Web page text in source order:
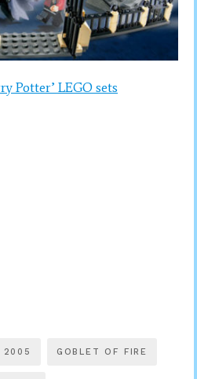
Potter’ LEGO sets
2005 GOBLET OF FIRE